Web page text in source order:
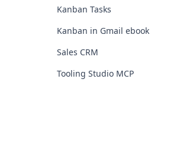
Kanban Tasks
Kanban in Gmail ebook
Sales CRM
Tooling Studio MCP